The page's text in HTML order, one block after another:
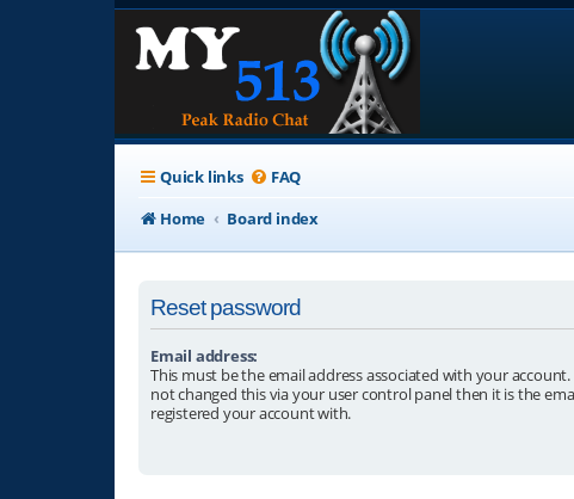
Quick links FAQ
Home
Board index
Reset password
Email address:
This must be the email address associated with your
not changed this via your user control panel then it is the
registered your account with.